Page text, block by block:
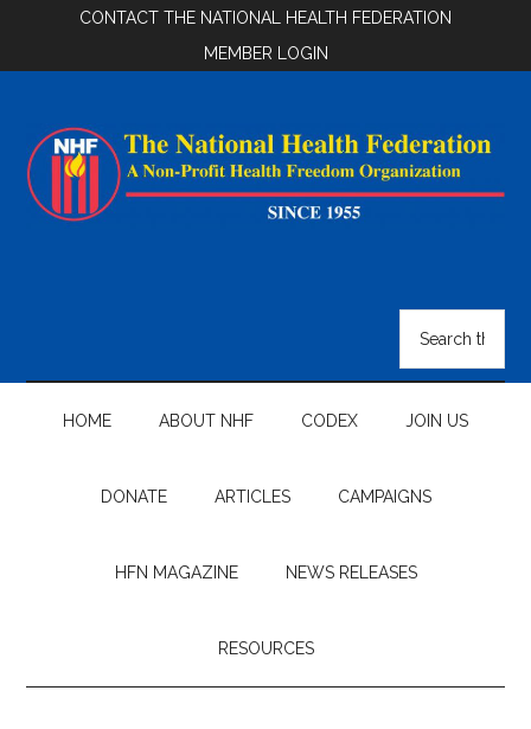
main
secondary
footer
CONTACT THE NATIONAL HEALTH FEDERATION
MEMBER LOGIN
Federation
site
...
HOME ABOUT NHF CODEX JOIN US
DONATE ARTICLES CAMPAIGNS
HFN MAGAZINE NEWS RELEASES
RESOURCES